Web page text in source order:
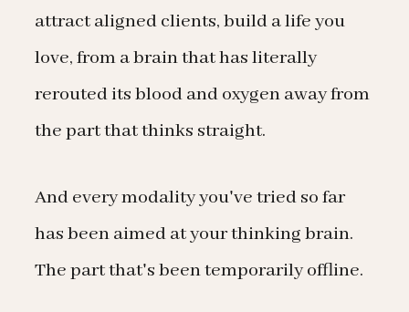
attract aligned clients, build a life you
love, from a brain that has literally
rerouted its blood and oxygen away from
the part that thinks straight.
And every modality you've tried so far
has been aimed at your thinking brain.
The part that's been temporarily offline.